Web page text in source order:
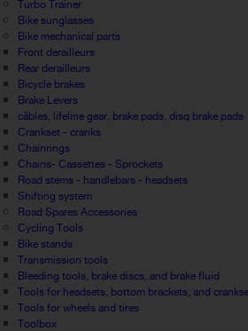
Turbo Trainer
Bike sunglasses
Bike mechanical parts
Front derailleurs
Rear derailleurs
Bicycle brakes
Brake Levers
câbles, lifeline gear, brake pads, disq brake pads
Crankset - cranks
Chainrings
Chains- Cassettes - Sprockets
Road stems - handlebars - headsets
Shifting system
Road Spares Accessories
Cycling Tools
Bike stands
Transmission tools
Bleeding tools, brake discs, and brake fluid
Tools for headsets, bottom brackets, and
Tools for wheels and tires
Toolbox